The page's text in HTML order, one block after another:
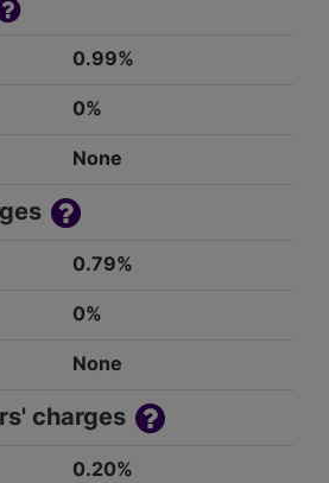
0.99%
0%
None
0.79%
0%
None
charges
0.20%